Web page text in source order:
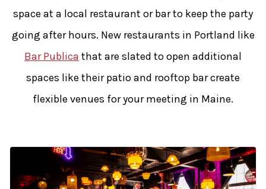
space at a local restaurant or bar to keep the party
going after hours. New restaurants in Portland like
Bar Publica that are slated to open additional
spaces like their patio and rooftop bar create
flexible venues for your meeting in Maine.